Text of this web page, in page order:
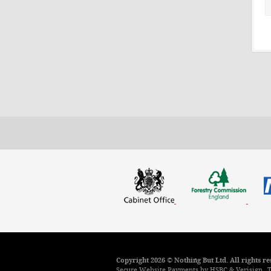
Copyright 2026 © Nothing But Ltd. All rights